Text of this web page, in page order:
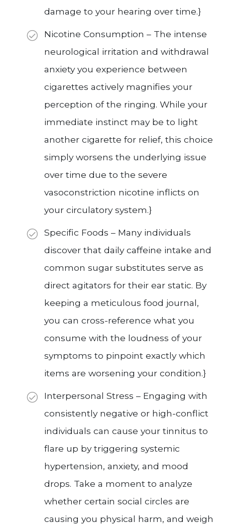
damage to your hearing over time.}
Nicotine Consumption – The intense
neurological irritation and withdrawal
anxiety you experience between
cigarettes actively magnifies your
perception of the ringing. While your
immediate instinct may be to light
another cigarette for relief, this choice
simply worsens the underlying issue
over time due to the severe
vasoconstriction nicotine inflicts on
your circulatory system.}
Specific Foods – Many individuals
discover that daily caffeine intake and
common sugar substitutes serve as
direct agitators for their ear static. By
keeping a meticulous food journal,
you can cross-reference what you
consume with the loudness of your
symptoms to pinpoint exactly which
items are worsening your condition.}
Interpersonal Stress – Engaging with
consistently negative or high-conflict
individuals can cause your tinnitus to
flare up by triggering systemic
hypertension, anxiety, and mood
drops. Take a moment to analyze
whether certain social circles are
causing you physical harm, and weigh